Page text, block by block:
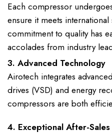
Each compressor
ensure it meets international
commitment to quality has
accolades from industry
3. Advanced Technology
Airotech integrates
drives (VSD) and energy
compressors are both
4. Exceptional After-